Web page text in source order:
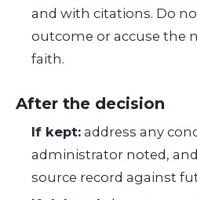
and with citations. Do
outcome or accuse the
faith.
After the decision
If kept: address any
administrator noted,
source record against